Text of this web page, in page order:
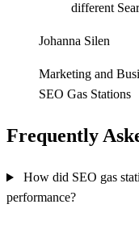
different
Johanna Silen
Marketing and
SEO Gas Stations
Frequently
How did SEO gas
performance?